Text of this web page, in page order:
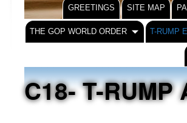
GREETINGS SITE MAP
THE GOP WORLD ORDER T-RUMP
C18- T-RUMP